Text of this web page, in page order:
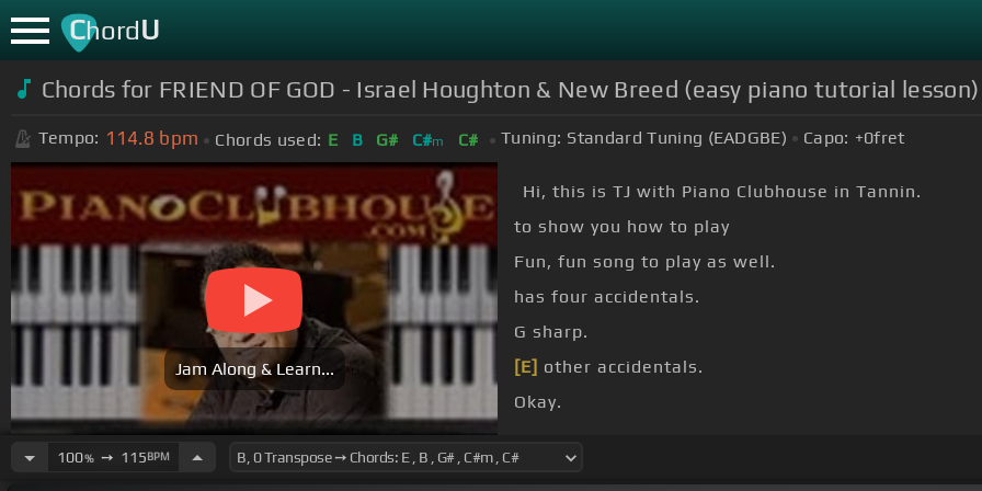
ChordU
Chords for FRIEND OF GOD - Israel Houghton & New Breed (easy piano tutorial lesson)
Tempo: 114.8 bpm Chords used: E B G# C#m C# Tuning: Standard Tuning (EADGBE) Capo: +0fret
Jam Along & Learn...
Hi, this is TJ with Piano Clubhouse in Tannin.
to show you how to play
Fun, fun song to play as well.
has four accidentals.
G sharp.
[E] other accidentals.
Okay.
100%➙ 115BPM